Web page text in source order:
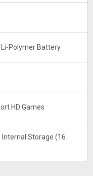
Polymer Battery
HD Games
Internal Storage (16